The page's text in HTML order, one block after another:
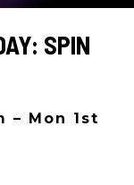
SPIN
– Mon 1st